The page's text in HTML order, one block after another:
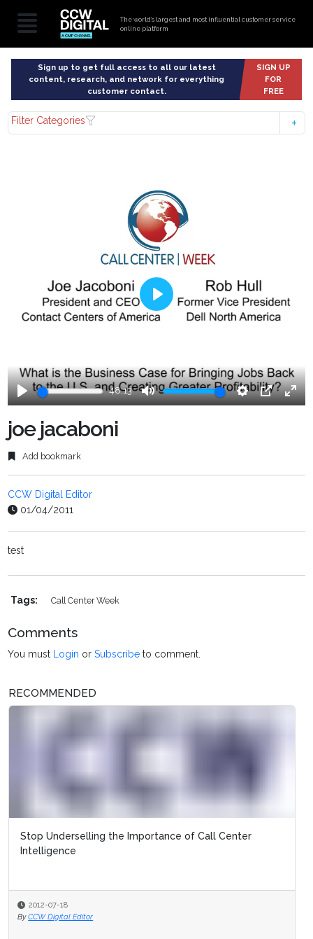
The world’s largest and most influential customer service
online platform
Sign up to get full access to all our latest
content, research, and network for everything
customer contact.
SIGN UP
FOR
FREE
Filter Categories
Play
48:13
Mute Settings
PIP
Enter
Play
joe jacaboni
Add bookmark
CCW Digital Editor
01/04/2011
test
Tags: Call Center Week
Comments
You must Login orSubscribe to comment.
RECOMMENDED
Stop Underselling the Importance of Call Center
Intelligence
2012-07-18
By CCW Digital Editor